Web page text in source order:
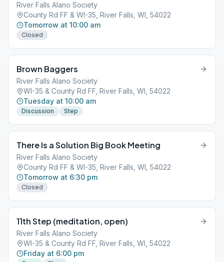
River Falls Alano Society
County Rd FF & WI-35, River Falls, WI, 54022
Tomorrow at 10:00 am
Closed
Brown Baggers
River Falls Alano Society
WI-35 & County Rd FF, River Falls, WI, 54022
Tuesday at 10:00 am
Discussion Step
There Is a Solution Big Book Meeting
River Falls Alano Society
County Rd FF & WI-35, River Falls, WI, 54022
Tomorrow at 6:30 pm
Closed
11th Step (meditation, open)
River Falls Alano Society
WI-35 & County Rd FF, River Falls, WI, 54022
Friday at 6:00 pm